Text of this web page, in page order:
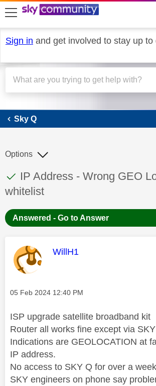
skip to search
skip to content
skip to footer
Sign in and get involved to stay up to
Sky Q
Sky Q
This discussion topic has
Discussion topic:
IP Address - Wrong GEO
whitelist
Options
Answered - Go to Answer
This message was
WillH1
Message posted on
‎05 Feb 2024 12:40 PM
ISP upgrade satellite broadband kit
Router all works fine except via
Indications are GEOLOCATION at
IP address.
No access to SKY Q for over a
SKY engineers on phone say